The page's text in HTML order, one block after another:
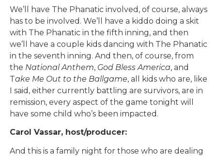
We’ll have The Phanatic involved, of course, always
has to be involved. We’ll have a kiddo doing a skit
with The Phanatic in the fifth inning, and then
we’ll have a couple kids dancing with The Phanatic
in the seventh inning. And then, of course, from
the National Anthem, God Bless America, and
Take Me Out to the Ballgame, all kids who are, like
I said, either currently battling are survivors, are in
remission, every aspect of the game tonight will
have some child who’s been impacted.
Carol Vassar, host/producer:
And this is a family night for those who are dealing